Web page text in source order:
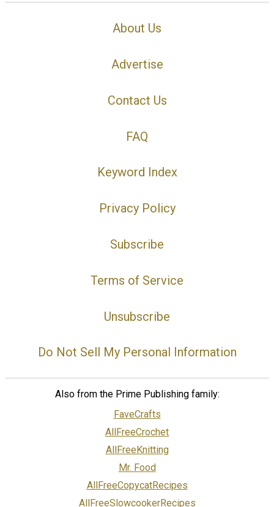
About Us
Advertise
Contact Us
FAQ
Keyword Index
Privacy Policy
Subscribe
Terms of Service
Unsubscribe
Do Not Sell My Personal Information
Also from the Prime Publishing family:
FaveCrafts
AllFreeCrochet
AllFreeKnitting
Mr. Food
AllFreeCopycatRecipes
AllFreeSlowcookerRecipes